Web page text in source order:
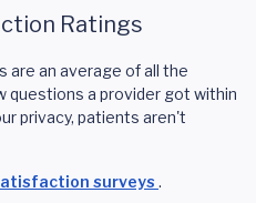
Ratings
are an average of all the
questions a provider got within
privacy, patients aren't
surveys .